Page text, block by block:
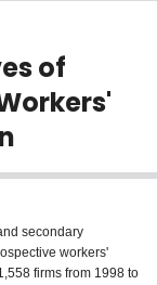
of
secondary
workers'
firms from 1998 to